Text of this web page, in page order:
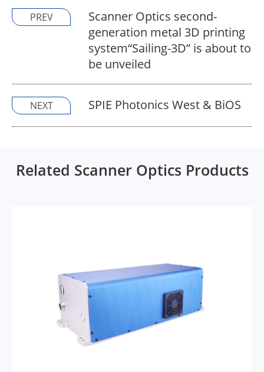
PREV
Scanner Optics second-
generation metal 3D printing
system“Sailing-3D” is about to
be unveiled
NEXT SPIE Photonics West & BiOS
Related Scanner Optics Products